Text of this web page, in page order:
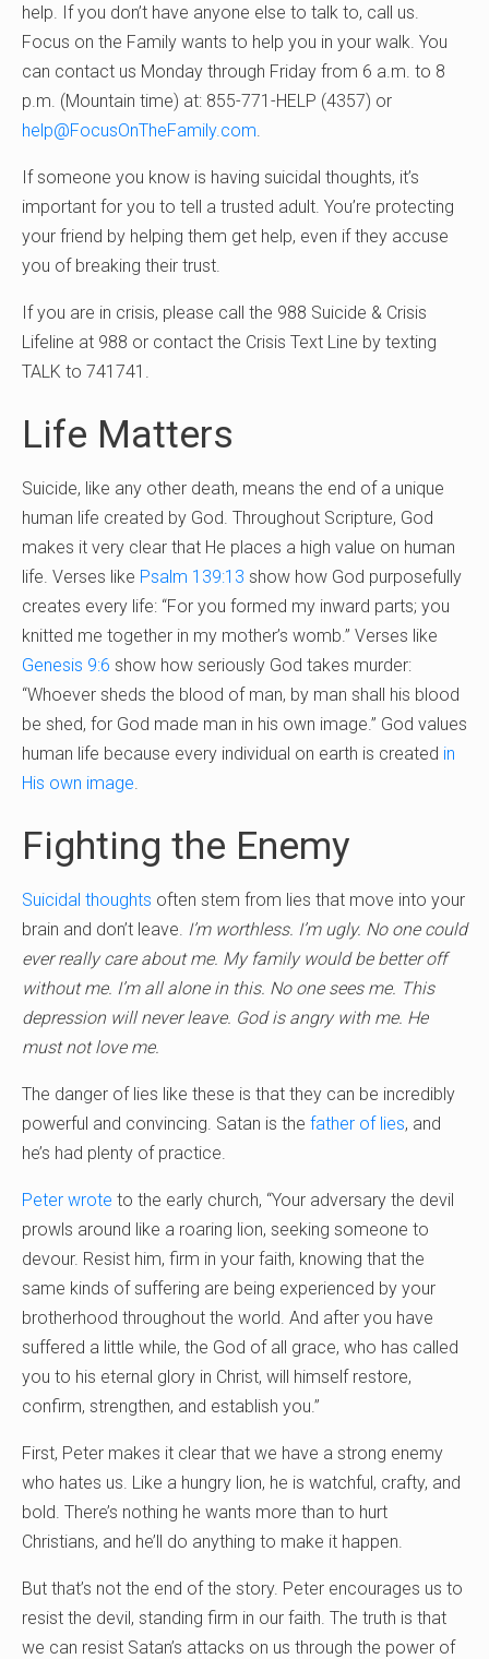
help. If you don’t have anyone else to talk to, call us.
Focus on the Family wants to help you in your walk. You
can contact us Monday through Friday from 6 a.m. to 8
p.m. (Mountain time) at: 855-771-HELP (4357) or
help@FocusOnTheFamily.com
If someone you know is having suicidal thoughts, it’s
important for you to tell a trusted adult. You’re protecting
your friend by helping them get help, even if they accuse
you of breaking their trust.
If you are in crisis, please call the 988 Suicide & Crisis
Lifeline at 988 or contact the Crisis Text Line by texting
TALK to 741741.
Life Matters
Suicide, like any other death, means the end of a unique
human life created by God. Throughout Scripture, God
makes it very clear that He places a high value on human
life. Verses like Psalm 139:13 show how God purposefully
creates every life: “For you formed my inward parts; you
knitted me together in my mother’s womb.” Verses like
Genesis 9:6 show how seriously God takes murder:
“Whoever sheds the blood of man, by man shall his blood
be shed, for God made man in his own image.” God values
human life because every individual on earth is created in
His own image
Fighting the Enemy
Suicidal thoughts often stem from lies that move into your
brain and don’t leave. I’m worthless. I’m ugly. No one could
ever really care about me. My family would be better off
without me. I’m all alone in this. No one sees me. This
depression will never leave. God is angry with me. He
must not love me.
The danger of lies like these is that they can be incredibly
powerful and convincing. Satan is the father of lies, and
he’s had plenty of practice.
Peter wrote to the early church, “Your adversary the devil
prowls around like a roaring lion, seeking someone to
devour. Resist him, firm in your faith, knowing that the
same kinds of suffering are being experienced by your
brotherhood throughout the world. And after you have
suffered a little while, the God of all grace, who has called
you to his eternal glory in Christ, will himself restore,
confirm, strengthen, and establish you.”
First, Peter makes it clear that we have a strong enemy
who hates us. Like a hungry lion, he is watchful, crafty, and
bold. There’s nothing he wants more than to hurt
Christians, and he’ll do anything to make it happen.
But that’s not the end of the story. Peter encourages us to
resist the devil, standing firm in our faith. The truth is that
we can resist Satan’s attacks on us through the power of